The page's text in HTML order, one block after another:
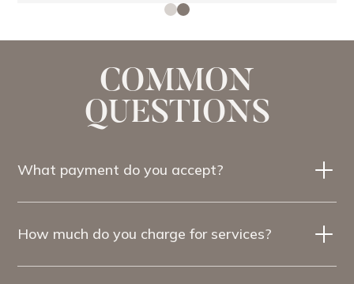
COMMON
QUESTIONS
What payment do you accept?
How much do you charge for services?